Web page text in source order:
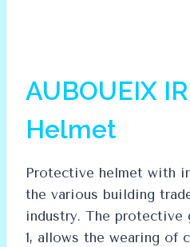
AUBOUEIX
Helmet
Protective helmet with
the various building
industry. The protective
1, allows the wearing of